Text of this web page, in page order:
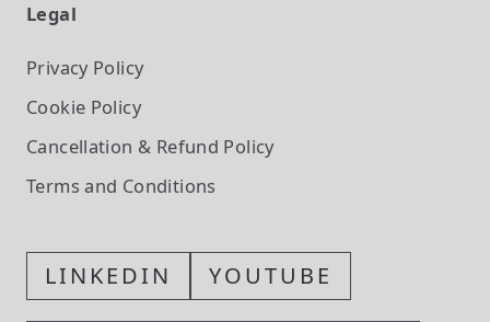
Legal
Privacy Policy
Cookie Policy
Cancellation & Refund Policy
Terms and Conditions
LINKEDIN YOUTUBE